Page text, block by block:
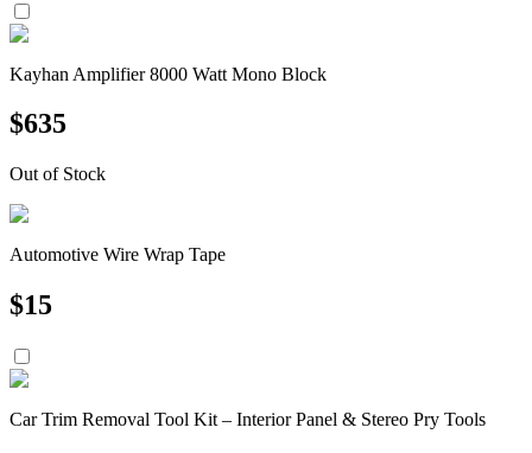
Kayhan Amplifier 8000 Watt Mono Block
$635
Out of Stock
Automotive Wire Wrap Tape
$15
Car Trim Removal Tool Kit – Interior Panel & Stereo Pry Tools